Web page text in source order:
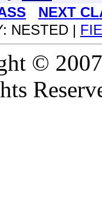
NEXT
NESTED |
©